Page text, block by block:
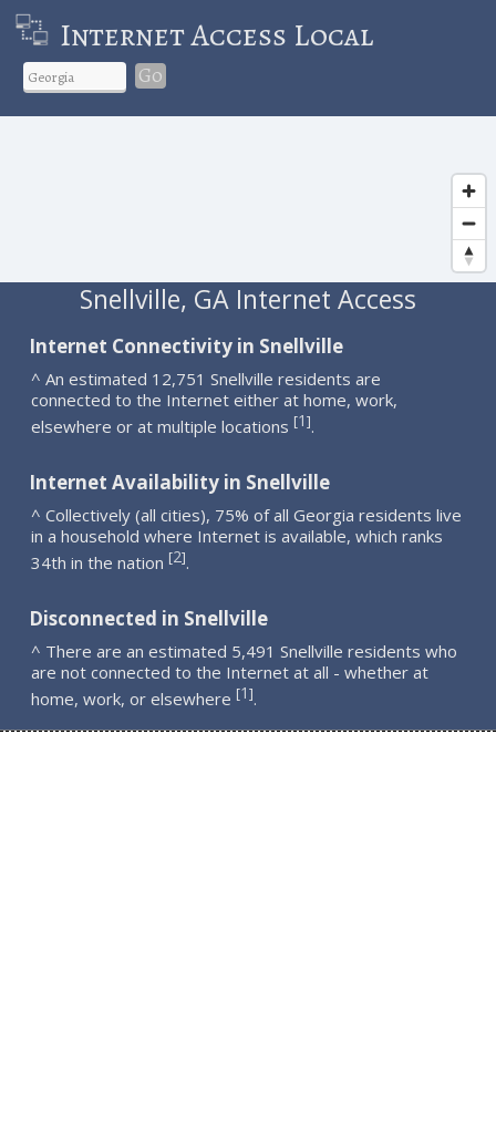
Internet Access Local
Go
Snellville, GA Internet Access
Internet Connectivity in Snellville
^ An estimated 12,751 Snellville residents are
connected to the Internet either at home, work,
elsewhere or at multiple locations [1].
Internet Availability in Snellville
^ Collectively (all cities), 75% of all Georgia residents live
in a household where Internet is available, which ranks
34th in the nation [2].
Disconnected in Snellville
^ There are an estimated 5,491 Snellville residents who
are not connected to the Internet at all - whether at
home, work, or elsewhere [1].